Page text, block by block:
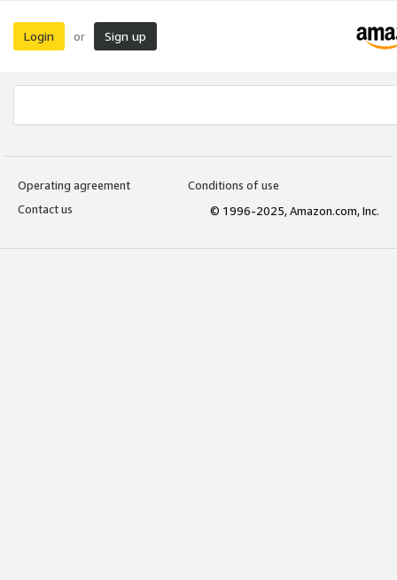
Login or Sign up
Operating agreement
Conditions of use
Contact us
© 1996-2025, Amazon.com, Inc.